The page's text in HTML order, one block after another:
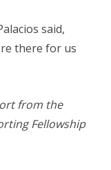
said,
there for us
from the
Fellowship